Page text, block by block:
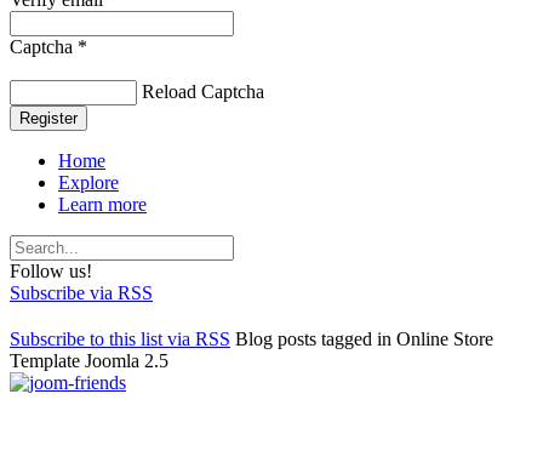
Captcha *
Reload Captcha
Register
Home
Explore
Learn more
Follow us!
Subscribe via RSS
Subscribe to this list via RSS Blog posts tagged in Online Store
Template Joomla 2.5